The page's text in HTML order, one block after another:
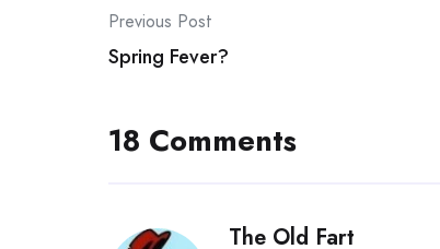
Post
navigation
Previous Post
Spring Fever?
18 Comments
The Old Fart